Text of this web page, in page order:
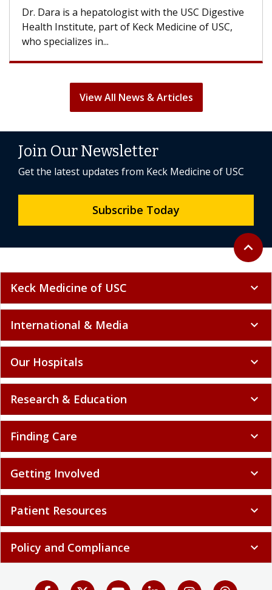
Dr. Dara is a hepatologist with the USC Digestive
Health Institute, part of Keck Medicine of USC,
who specializes in...
View All News & Articles
Back to
expand_less
Join Our Newsletter
Get the latest updates from Keck Medicine of USC
Subscribe Today
Keck Medicine of USC expand_more
International & Media expand_more
Our Hospitals expand_more
Research & Education expand_more
Finding Care expand_more
Getting Involved expand_more
Patient Resources expand_more
Policy and Compliance expand_more